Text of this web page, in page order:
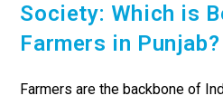
Society: Which is
Farmers in Punjab?
Farmers are the backbone of